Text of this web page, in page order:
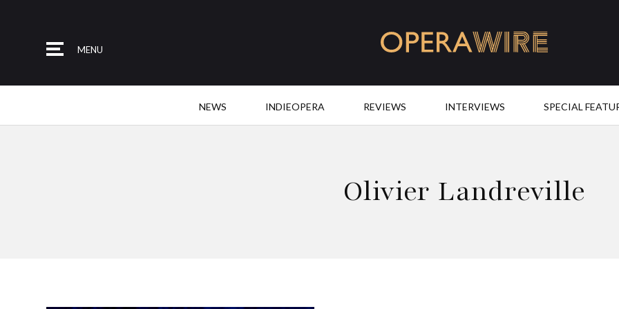
MENU
NEWS INDIEOPERA REVIEWS INTERVIEWS SPECIAL
Olivier Landreville